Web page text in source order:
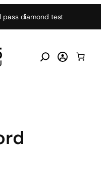
pass diamond test